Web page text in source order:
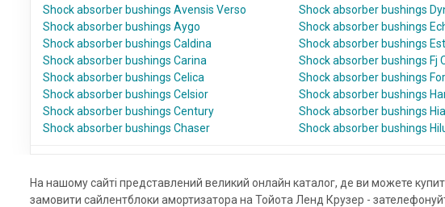
Shock absorber bushings Avensis Verso
Shock absorber bushings Aygo
Shock absorber bushings Caldina
Shock absorber bushings Carina
Shock absorber bushings Celica
Shock absorber bushings Celsior
Shock absorber bushings Century
Shock absorber bushings Chaser
Shock absorber bushings
Shock absorber bushings
Shock absorber bushings
Shock absorber bushings Fj
Shock absorber bushings
Shock absorber bushings
Shock absorber bushings
Shock absorber bushings
На нашому сайті представлений великий онлайн каталог, де ви можете
замовити сайлентблоки амортизатора на Тойота Ленд Крузер -